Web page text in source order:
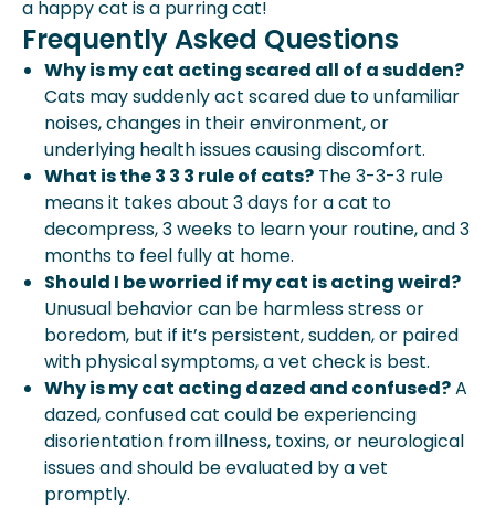
a happy cat is a purring cat!
Frequently Asked Questions
Why is my cat acting scared all of a sudden?
Cats may suddenly act scared due to unfamiliar
noises, changes in their environment, or
underlying health issues causing discomfort.
What is the 3 3 3 rule of cats? The 3-3-3 rule
means it takes about 3 days for a cat to
decompress, 3 weeks to learn your routine, and 3
months to feel fully at home.
Should I be worried if my cat is acting weird?
Unusual behavior can be harmless stress or
boredom, but if it’s persistent, sudden, or paired
with physical symptoms, a vet check is best.
Why is my cat acting dazed and confused?A
dazed, confused cat could be experiencing
disorientation from illness, toxins, or neurological
issues and should be evaluated by a vet
promptly.